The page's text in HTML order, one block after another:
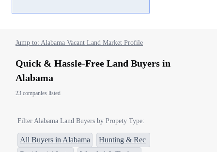
Jump to: Alabama Vacant Land Market Profile
Quick & Hassle-Free Land Buyers in
Alabama
23 companies listed
Filter Alabama Land Buyers by Propety Type:
All Buyers in Alabama
Hunting & Rec